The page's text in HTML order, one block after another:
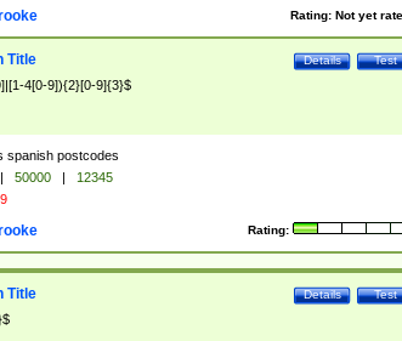
Rating: Not yet
Test
Details
Title
4[0-9]){2}[0-9]{3}$
spanish postcodes
| 50000 |
12345
Rating:
Test
Details
Title